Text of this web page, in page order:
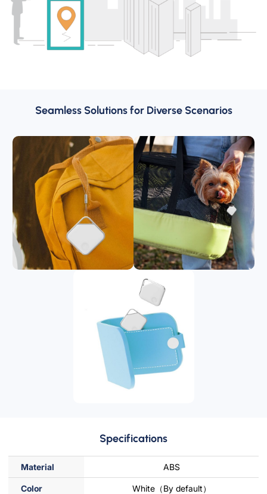
Seamless Solutions for Diverse Scenarios
Specifications
Material ABS
Color White（By default）